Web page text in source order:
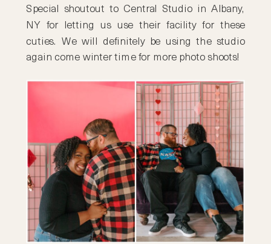
Special shoutout to Central Studio in Albany,
NY for letting us use their facility for these
cuties. We will definitely be using the studio
again come winter time for more photo shoots!